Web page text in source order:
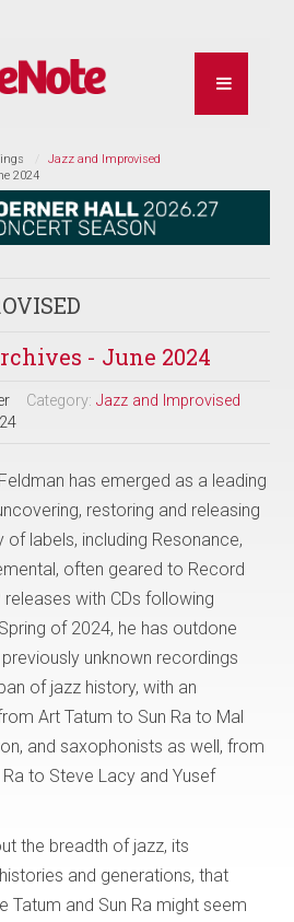
Jazz and Improvised
2024
- June 2024
Category:Jazz and Improvised
has emerged as a leading
restoring and releasing
labels, including Resonance,
often geared to Record
with CDs following
of 2024, he has outdone
unknown recordings
of jazz history, with an
Art Tatum to Sun Ra to Mal
and saxophonists as well, from
to Steve Lacy and Yusef
the breadth of jazz, its
and generations, that
Tatum and Sun Ra might seem